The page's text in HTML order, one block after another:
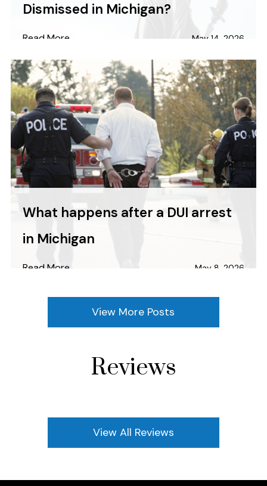
Dismissed in Michigan?
May 14, 2026
Read More
What happens after a DUI arrest
in Michigan
May 8, 2026
Read More
View More Posts
Reviews
View All Reviews